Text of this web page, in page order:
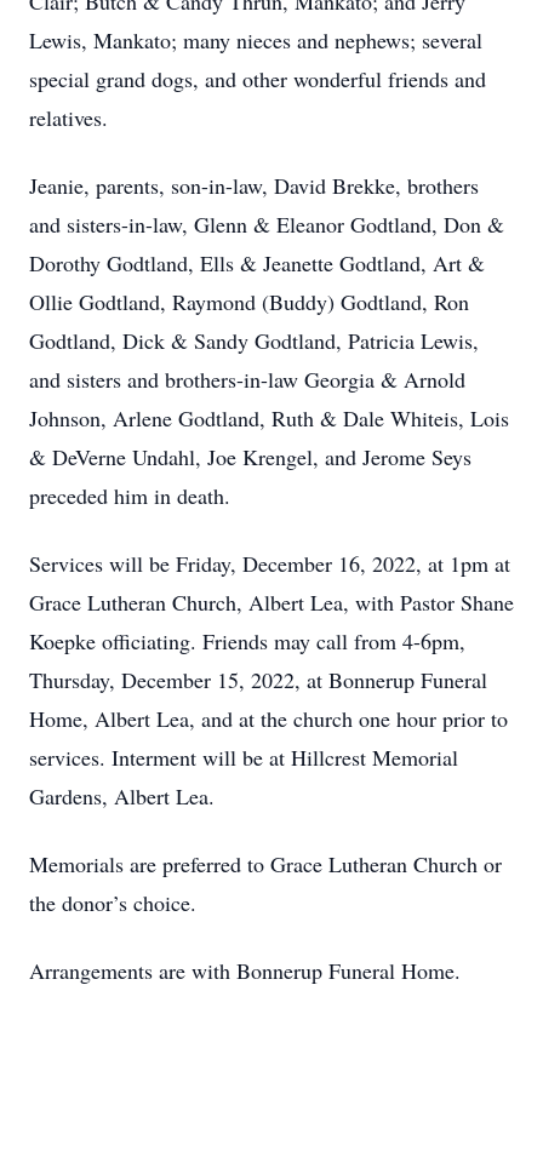
Lewis, Mankato; many nieces and nephews; several
special grand dogs, and other wonderful friends and
relatives.
Jeanie, parents, son-in-law, David Brekke, brothers
and sisters-in-law, Glenn & Eleanor Godtland, Don &
Dorothy Godtland, Ells & Jeanette Godtland, Art &
Ollie Godtland, Raymond (Buddy) Godtland, Ron
Godtland, Dick & Sandy Godtland, Patricia Lewis,
and sisters and brothers-in-law Georgia & Arnold
Johnson, Arlene Godtland, Ruth & Dale Whiteis, Lois
& DeVerne Undahl, Joe Krengel, and Jerome Seys
preceded him in death.
Services will be Friday, December 16, 2022, at 1pm at
Grace Lutheran Church, Albert Lea, with Pastor Shane
Koepke officiating. Friends may call from 4-6pm,
Thursday, December 15, 2022, at Bonnerup Funeral
Home, Albert Lea, and at the church one hour prior to
services. Interment will be at Hillcrest Memorial
Gardens, Albert Lea.
Memorials are preferred to Grace Lutheran Church or
the donor’s choice.
Arrangements are with Bonnerup Funeral Home.